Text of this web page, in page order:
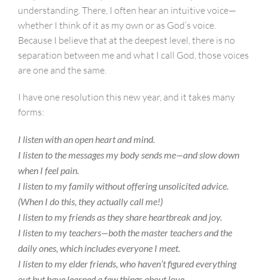
understanding. There, I often hear an intuitive voice—
whether I think of it as my own or as God’s voice.
Because I believe that at the deepest level, there is no
separation between me and what I call God, those voices
are one and the same.
I have one resolution this new year, and it takes many
forms:
I listen with an open heart and mind.
I listen to the messages my body sends me—and slow down
when I feel pain.
I listen to my family without offering unsolicited advice.
(When I do this, they actually call me!)
I listen to my friends as they share heartbreak and joy.
I listen to my teachers—both the master teachers and the
daily ones, which includes everyone I meet.
I listen to my elder friends, who haven’t figured everything